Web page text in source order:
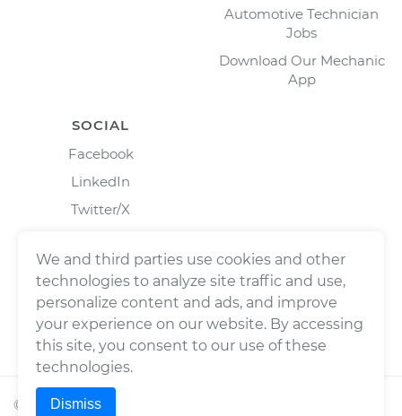
Automotive Technician
Jobs
Download Our Mechanic
App
SOCIAL
Facebook
LinkedIn
Twitter/X
© 2026Wrench, Inc., dba YourMechanic ® All rights
We and third parties use cookies and other
technologies to analyze site traffic and use,
personalize content and ads, and improve
your experience on our website. By accessing
this site, you consent to our use of these
technologies.
Dismiss